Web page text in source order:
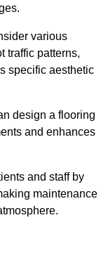
various
traffic patterns,
specific aesthetic
design a flooring
and enhances
and staff by
maintenance